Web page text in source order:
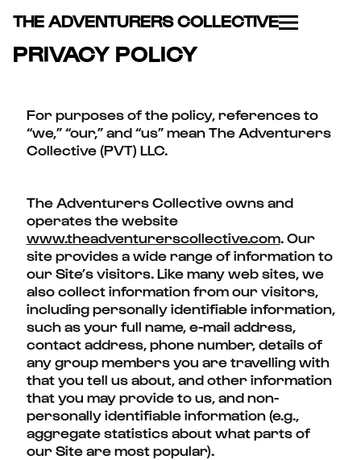
THE ADVENTURERS COLLECTIVE
PRIVACY POLICY
For purposes of the policy, references to
“we,” “our,” and “us” mean The Adventurers
Collective (PVT) LLC.
The Adventurers Collective owns and
operates the website
www.theadventurerscollective.com. Our
site provides a wide range of information to
our Site’s visitors. Like many web sites, we
also collect information from our visitors,
including personally identifiable information,
such as your full name, e-mail address,
contact address, phone number, details of
any group members you are travelling with
that you tell us about, and other information
that you may provide to us, and non-
personally identifiable information (e.g.,
aggregate statistics about what parts of
our Site are most popular).